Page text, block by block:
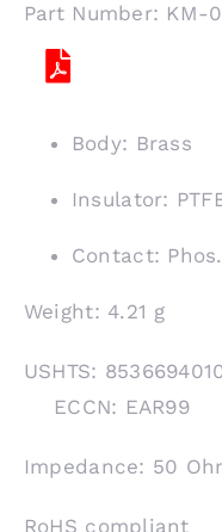
Part Number:
Body: Brass
Insulator:
Contact:
Weight: 4.21 g
USHTS:
ECCN: EAR99
Impedance: 50
RoHS compliant